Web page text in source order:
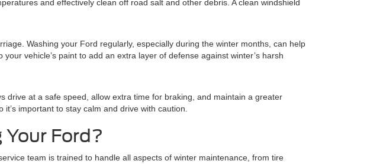
and effectively clean off road salt and other debris. A clean windshield
Washing your Ford regularly, especially during the winter months, can help
vehicle’s paint to add an extra layer of defense against winter’s harsh
drive at a safe speed, allow extra time for braking, and maintain a greater
important to stay calm and drive with caution.
Ford?
team is trained to handle all aspects of winter maintenance, from tire